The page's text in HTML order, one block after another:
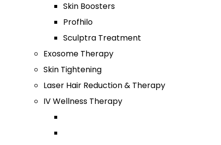
Skin Boosters
Profhilo
Sculptra Treatment
Exosome Therapy
Skin Tightening
Laser Hair Reduction & Therapy
IV Wellness Therapy